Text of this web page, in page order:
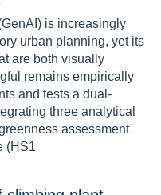
is increasingly
urban planning, yet its
are both visually
remains empirically
and tests a dual-
three analytical
assessment
(HS1